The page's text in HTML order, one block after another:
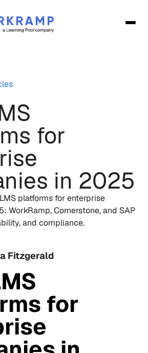
for
in 2025
platforms for enterprise
WorkRamp, Cornerstone, and SAP
and compliance.
Fitzgerald
for